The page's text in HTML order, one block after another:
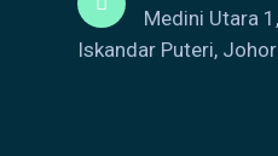
Medini Utara
Iskandar Puteri, Johor